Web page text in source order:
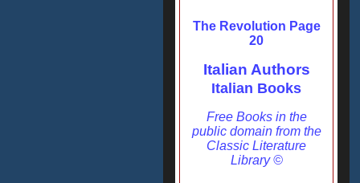
The Revolution Page
20
Italian Authors
Italian Books
Free Books in the
public domain from the
Classic Literature
Library ©